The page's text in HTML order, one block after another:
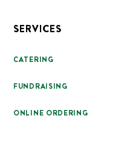
SERVICES
CATERING
FUNDRAISING
ONLINE ORDERING